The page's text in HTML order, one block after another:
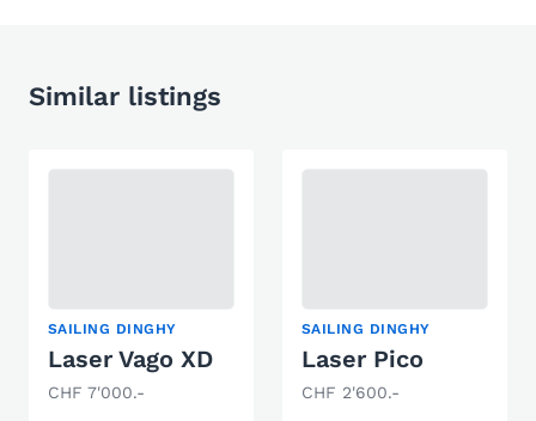
Similar listings
SAILING DINGHY
Laser Vago XD
CHF 7'000.-
SAILING DINGHY
Laser Pico
CHF 2'600.-